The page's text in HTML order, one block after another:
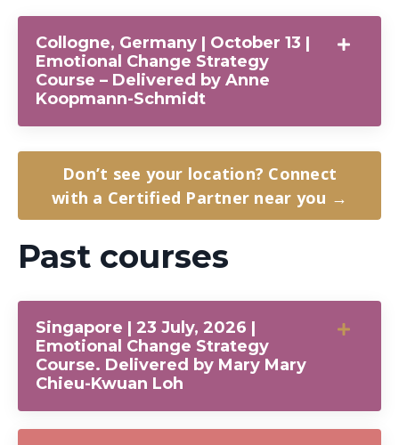
Collogne, Germany | October 13 |
Emotional Change Strategy
Course – Delivered by Anne
Koopmann-Schmidt
Don’t see your location? Connect
with a Certified Partner near you →
Past courses
Singapore | 23 July, 2026 |
Emotional Change Strategy
Course. Delivered by Mary Mary
Chieu-Kwuan Loh